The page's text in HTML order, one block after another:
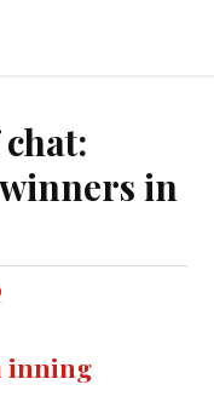
in
inning